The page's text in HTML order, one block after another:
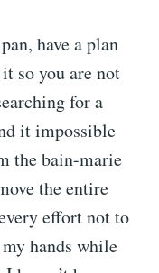
have a plan
so you are not
for a
it impossible
the bain-marie
the entire
effort not to
hands while